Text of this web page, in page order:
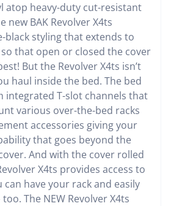
atop heavy-duty cut-resistant
new BAK Revolver X4ts
black styling that extends to
that open or closed the cover
But the Revolver X4ts isn’t
haul inside the bed. The bed
integrated T-slot channels that
various over-the-bed racks
accessories giving your
that goes beyond the
And with the cover rolled
X4ts provides access to
have your rack and easily
The NEW Revolver X4ts